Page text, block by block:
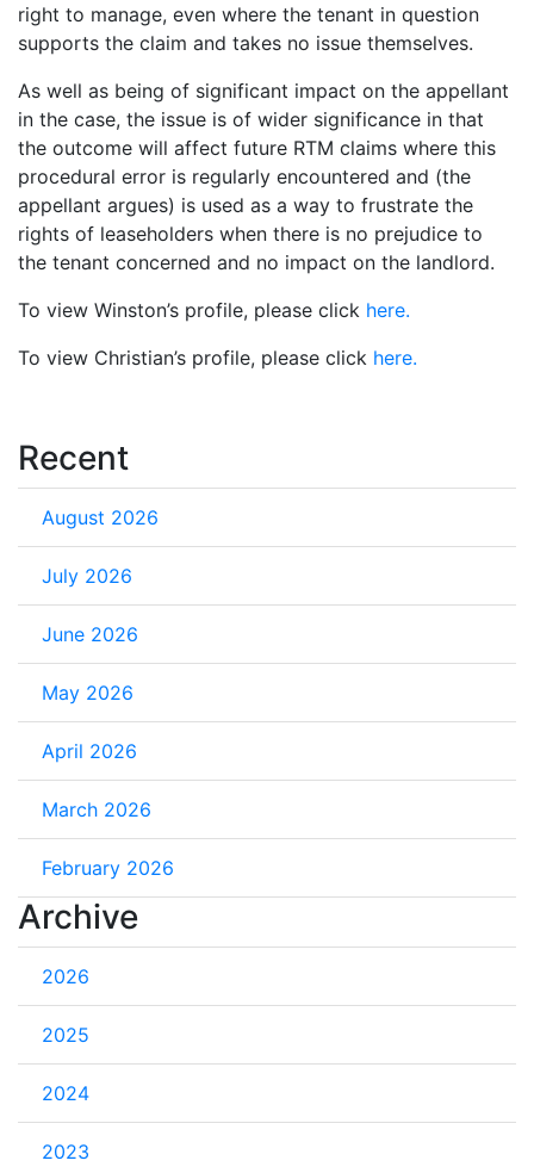
right to manage, even where the tenant in question
supports the claim and takes no issue themselves.
As well as being of significant impact on the appellant
in the case, the issue is of wider significance in that
the outcome will affect future RTM claims where this
procedural error is regularly encountered and (the
appellant argues) is used as a way to frustrate the
rights of leaseholders when there is no prejudice to
the tenant concerned and no impact on the landlord.
To view Winston’s profile, please click here.
To view Christian’s profile, please click here.
Recent
August 2026
July 2026
June 2026
May 2026
April 2026
March 2026
February 2026
Archive
2026
2025
2024
2023